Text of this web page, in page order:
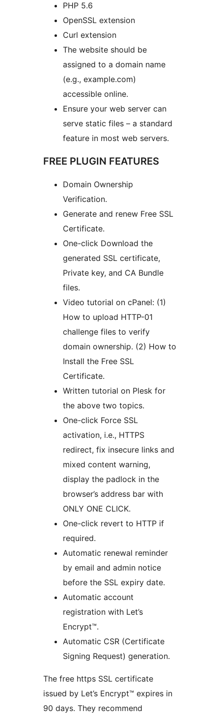
PHP 5.6
OpenSSL extension
Curl extension
The website should be
assigned to a domain name
(e.g., example.com)
accessible online.
Ensure your web server can
serve static files – a standard
feature in most web servers.
FREE PLUGIN FEATURES
Domain Ownership
Verification.
Generate and renew Free SSL
Certificate.
One-click Download the
generated SSL certificate,
Private key, and CA Bundle
files.
Video tutorial on cPanel: (1)
How to upload HTTP-01
challenge files to verify
domain ownership. (2) How to
Install the Free SSL
Certificate.
Written tutorial on Plesk for
the above two topics.
One-click Force SSL
activation, i.e., HTTPS
redirect, fix insecure links and
mixed content warning,
display the padlock in the
browser’s address bar with
ONLY ONE CLICK.
One-click revert to HTTP if
required.
Automatic renewal reminder
by email and admin notice
before the SSL expiry date.
Automatic account
registration with Let’s
Encrypt™.
Automatic CSR (Certificate
Signing Request) generation.
The free https SSL certificate
issued by Let’s Encrypt™ expires in
90 days. They recommend